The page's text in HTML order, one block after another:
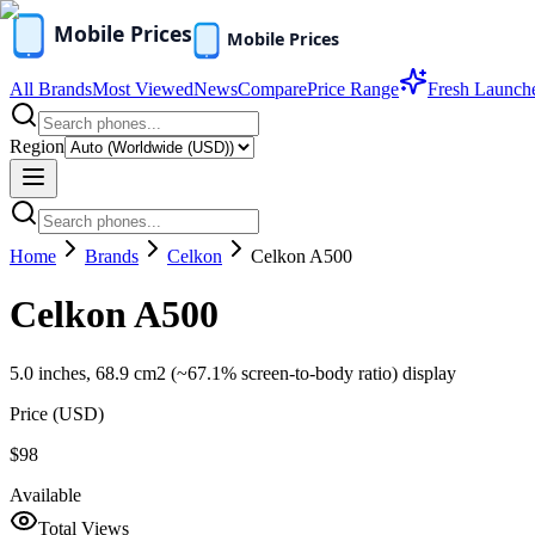
All BrandsMost ViewedNewsComparePrice Range Fresh
Region
Home Brands Celkon Celkon A500
Celkon A500
5.0 inches, 68.9 cm2 (~67.1% screen-to-body ratio) display
Price (USD)
$98
Available
Total Views